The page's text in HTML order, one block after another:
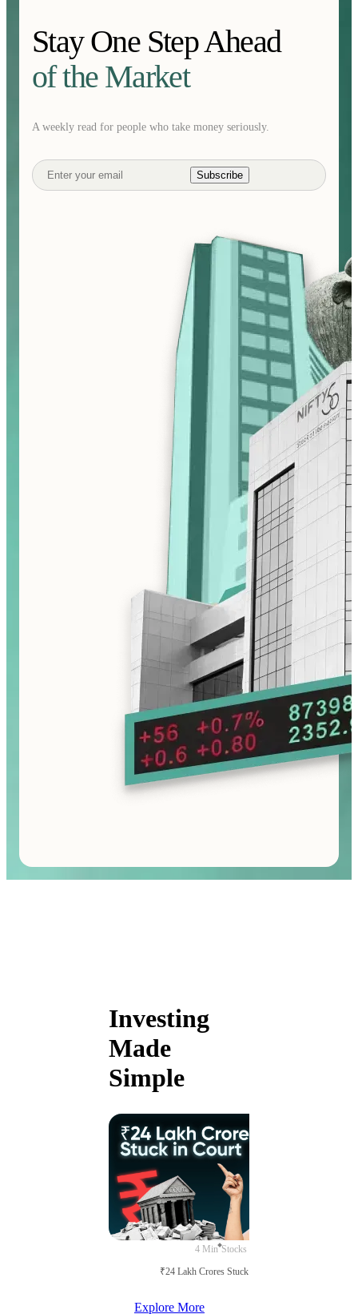
Stay One Step Ahead
of the Market
A weekly read for people who take money seriously.
Subscribe
Investing
Made
Simple
4 Min Stocks
₹24 Lakh Crores Stuck in Court
Explore More